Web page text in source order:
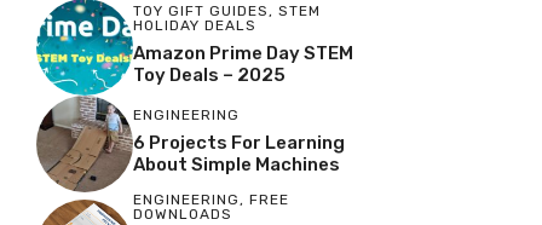
TOY GIFT GUIDES , STEM
HOLIDAY DEALS
Amazon Prime Day STEM
Toy Deals – 2025
ENGINEERING
6 Projects For Learning
About Simple Machines
ENGINEERING, FREE
DOWNLOADS